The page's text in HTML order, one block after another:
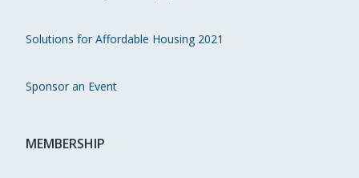
Solutions for Affordable Housing 2021
Sponsor an Event
MEMBERSHIP